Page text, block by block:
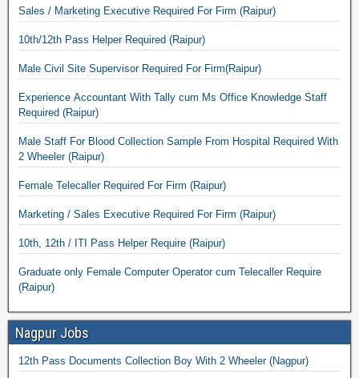
Sales / Marketing Executive Required For Firm (Raipur)
10th/12th Pass Helper Required (Raipur)
Male Civil Site Supervisor Required For Firm(Raipur)
Experience Accountant With Tally cum Ms Office Knowledge Staff
Required (Raipur)
Male Staff For Blood Collection Sample From Hospital Required With
2 Wheeler (Raipur)
Female Telecaller Required For Firm (Raipur)
Marketing / Sales Executive Required For Firm (Raipur)
10th, 12th / ITI Pass Helper Require (Raipur)
Graduate only Female Computer Operator cum Telecaller Require
(Raipur)
Nagpur Jobs
12th Pass Documents Collection Boy With 2 Wheeler (Nagpur)